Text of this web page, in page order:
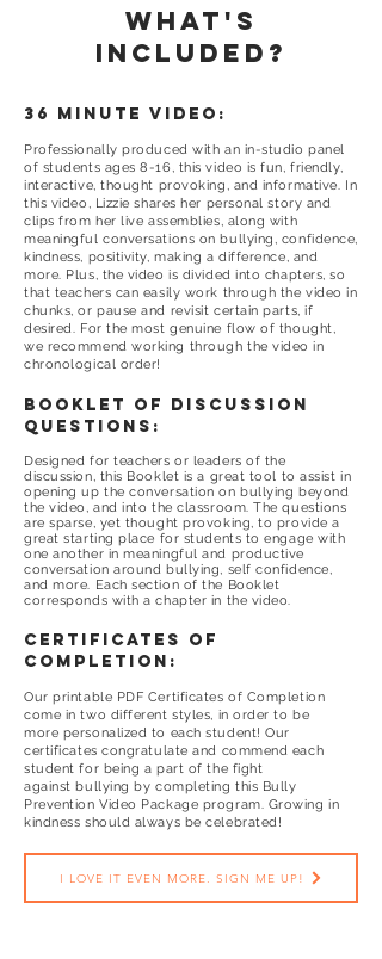
what's
included?
36 minute video:
Professionally produced with an in-studio panel
of students ages 8-16, this video is fun, friendly,
interactive, thought provoking, and informative. In
this video, Lizzie shares her personal story and
clips from her live assemblies, along with
meaningful conversations on bullying, confidence,
kindness, positivity, making a difference, and
more. Plus, the video is divided into chapters, so
that teachers can easily work through the video in
chunks, or pause and revisit certain parts, if
desired. For the most genuine flow of thought,
we recommend working through the video in
chronological order!
booklet of discussion
questions:
Designed for teachers or leaders of the
discussion, this Booklet is a great tool to assist in
opening up the conversation on bullying beyond
the video, and into the classroom. The questions
are sparse, yet thought provoking, to provide a
great starting place for students to engage with
one another in meaningful and productive
conversation around bullying, self confidence,
and more. Each section of the Booklet
corresponds with a chapter in the video.
certificates of
completion:
Our printable PDF Certificates of Completion
come in two different styles, in order to be
more personalized to each student! Our
certificates congratulate and commend each
student for being a part of the fight
against bullying by completing this Bully
Prevention Video Package program. Growing in
kindness should always be celebrated!
I LOVE IT EVEN MORE. SIGN ME UP!